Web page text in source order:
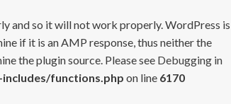
and so it will not work properly. WordPress is
if it is an AMP response, thus neither the
the plugin source. Please see Debugging in
functions.php on line 6170